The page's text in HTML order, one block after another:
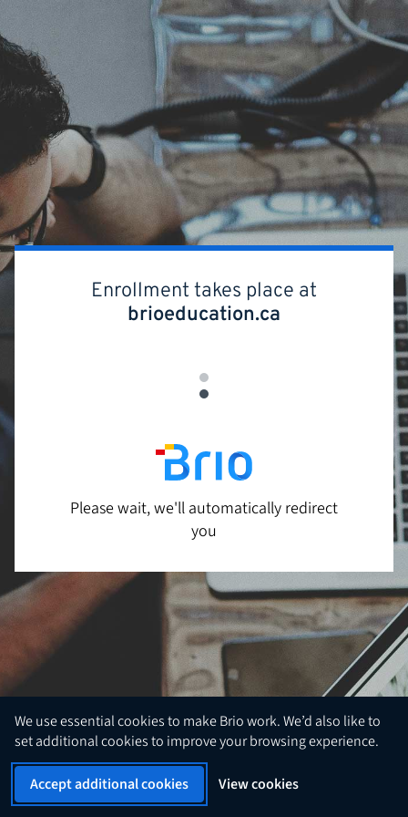
We use essential cookies to make Brio work. We’d also like to
set additional cookies to improve your browsing experience.
Accept additional cookies View cookies
to
main
content
Enrollment takes place at
brioeducation.ca
Please wait, we'll automatically redirect
you